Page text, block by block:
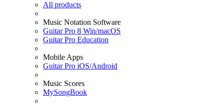
All products
Music Notation Software
Guitar Pro 8 Win/macOS
Guitar Pro Education
Mobile Apps
Guitar Pro iOS/Android
Music Scores
MySongBook